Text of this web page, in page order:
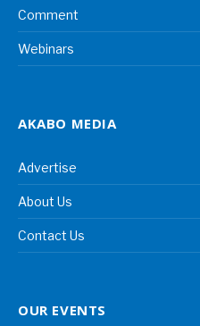
Comment
Webinars
AKABO MEDIA
Advertise
About Us
Contact Us
OUR EVENTS